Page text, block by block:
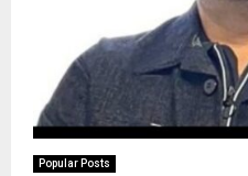
Popular Posts